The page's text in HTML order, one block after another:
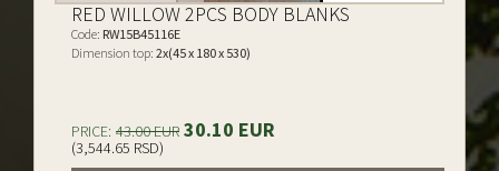
RED WILLOW 2PCS BODY BLANKS
Code: RW15B45116E
Dimension top: 2x(45 x 180 x 530)
PRICE: 43.00 EUR 30.10 EUR
(3,544.65 RSD)